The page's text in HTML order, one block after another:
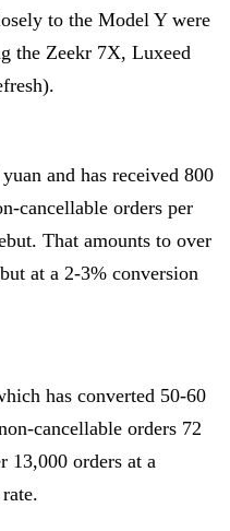
to the Model Y were
the Zeekr 7X, Luxeed
and has received 800
cancellable orders per
That amounts to over
at a 2-3% conversion
has converted 50-60
cancellable orders 72
13,000 orders at a